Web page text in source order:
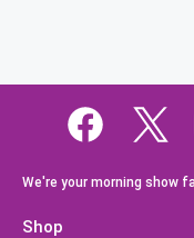
We're your morning show
Shop